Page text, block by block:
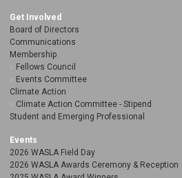
Get Involved
Board of Directors
Communications
Membership
Fellows Council
Events Committee
Climate Action
Climate Action Committee - Stipend
Student and Emerging Professional
Events
2026 WASLA Field Day
2026 WASLA Awards Ceremony & Reception